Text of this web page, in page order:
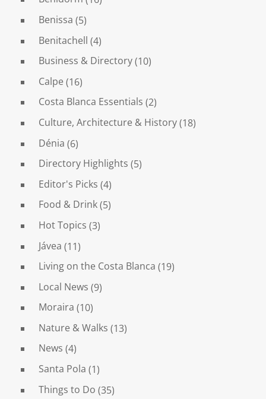
Benissa (5)
Benitachell (4)
Business & Directory(10)
Calpe (16)
Costa Blanca Essentials (2)
Culture, Architecture & History(18)
Dénia (6)
Directory Highlights (5)
Editor's Picks (4)
Food & Drink(5)
Hot Topics (3)
Jávea (11)
Living on the Costa Blanca (19)
Local News (9)
Moraira (10)
Nature & Walks (13)
News (4)
Santa Pola (1)
Things to Do (35)